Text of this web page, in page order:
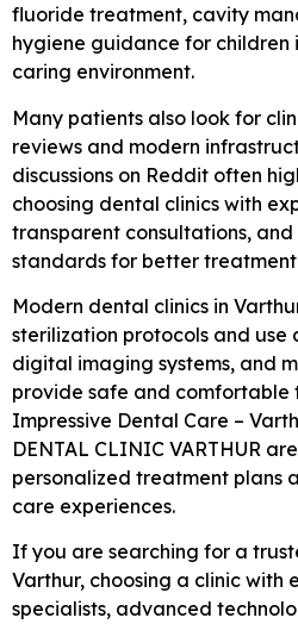
fluoride treatment, cavity
hygiene guidance for
caring environment.
Many patients also look for
reviews and modern
discussions on Reddit often
choosing dental clinics with
transparent consultations,
standards for better treatment
Modern dental clinics in
sterilization protocols and
digital imaging systems, and
provide safe and comfortable
Impressive Dental Care –
DENTAL CLINIC VARTHUR
personalized treatment plans
care experiences.
If you are searching for a
Varthur, choosing a clinic with
specialists, advanced